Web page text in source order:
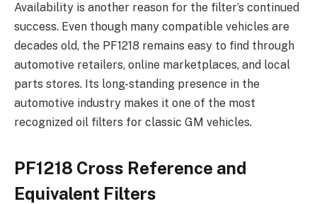
Availability is another reason for the filter’s continued
success. Even though many compatible vehicles are
decades old, the PF1218 remains easy to find through
automotive retailers, online marketplaces, and local
parts stores. Its long-standing presence in the
automotive industry makes it one of the most
recognized oil filters for classic GM vehicles.
PF1218 Cross Reference and
Equivalent Filters